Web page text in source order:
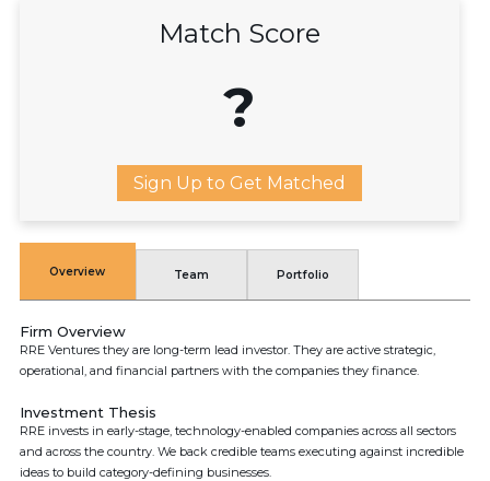
Match Score
?
Sign Up to Get Matched
Overview Team Portfolio
Firm Overview
RRE Ventures they are long-term lead investor. They are active strategic,
operational, and financial partners with the companies they finance.
Investment Thesis
RRE invests in early-stage, technology-enabled companies across all sectors
and across the country. We back credible teams executing against incredible
ideas to build category-defining businesses.